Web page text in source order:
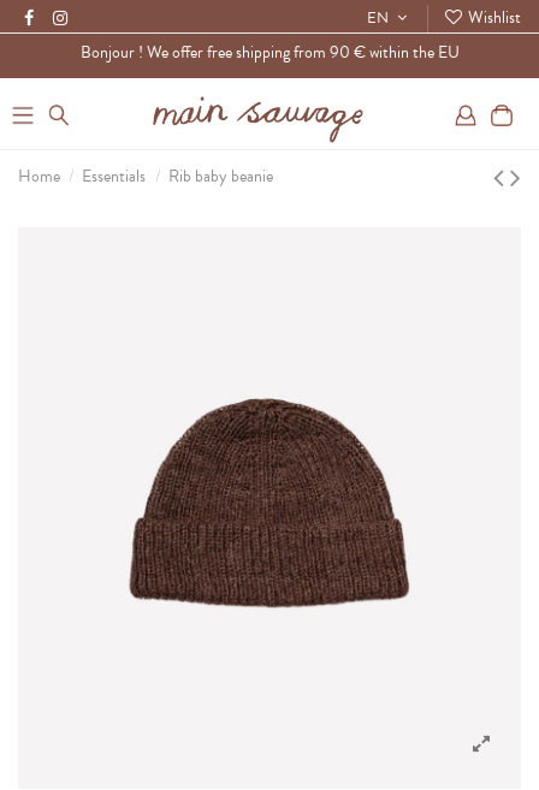
Bonjour ! We offer free shipping from 90 € within the EU
EN Wishlist
0
Home Essentials Rib baby beanie